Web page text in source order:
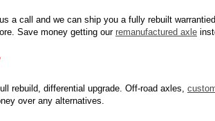
a call and we can ship you a fully rebuilt
Save money getting our remanufactured axle
rebuild, differential upgrade. Off-road axles,
over any alternatives.